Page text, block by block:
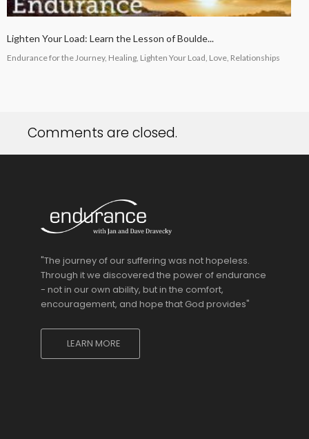
Lighten Your Load: Learn the Lesson of Boulde...
Endurance for the Journey, Healing, Lighten Your Load, Love, Relationships
Comments are closed.
"The journey of our suffering was not hopeless.
Through it we discovered the power of endurance
- not in our own ability, but in the comfort,
encouragement, and hope that God provides"
LEARN MORE